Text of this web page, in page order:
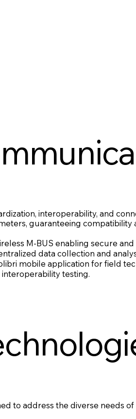
interoperability, and
guaranteeing
M-BUS enabling secure
data collection and
mobile application for field
testing.
to address the diverse needs